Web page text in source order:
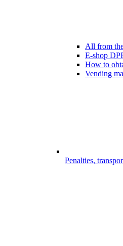
All from
E-shop
How to
Vending
Penalties,